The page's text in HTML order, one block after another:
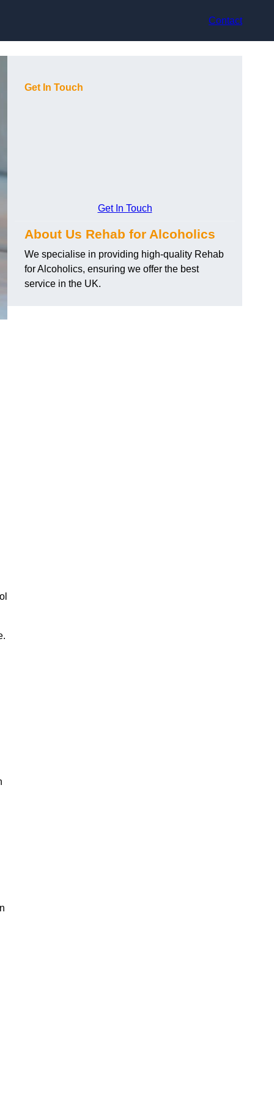
Contact
Get In Touch
Get In Touch
About Us Rehab for Alcoholics
We specialise in providing high-quality Rehab
for Alcoholics, ensuring we offer the best
service in the UK.